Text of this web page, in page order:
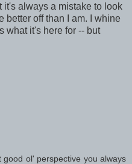
it's always a mistake to look
better off than I am. I whine
what it's here for -- but
ol' perspective you always